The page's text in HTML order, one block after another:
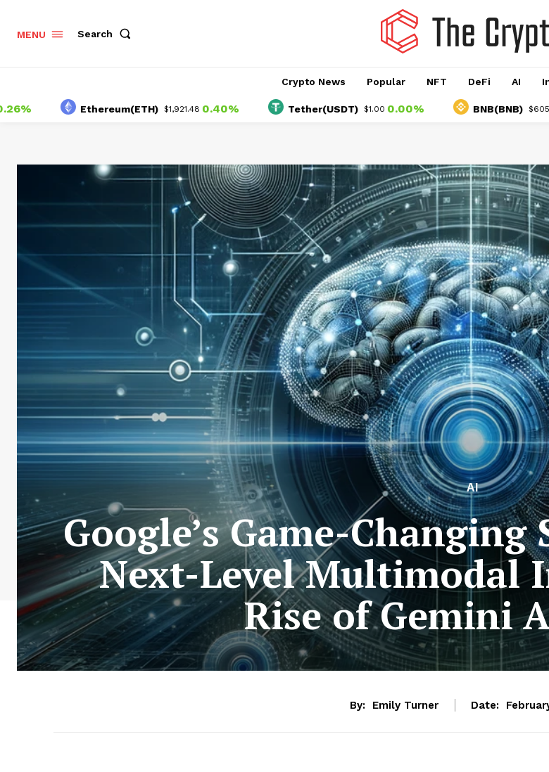
MENU Search
Crypto News Popular NFT DeFi AI
Ethereum(ETH) $1,921.48 0.40% Tether(USDT) $1.00 0.00% BNB(BNB) $605.05
AI
Google’s Game-
Next-Level Multimodal
Rise of Gemini
By: Emily Turner Date: